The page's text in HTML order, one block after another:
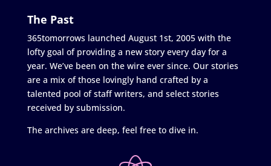
The Past
365tomorrows launched August 1st, 2005 with the
lofty goal of providing a new story every day for a
year. We’ve been on the wire ever since. Our stories
are a mix of those lovingly hand crafted by a
talented pool of staff writers, and select stories
received by submission.
The archives are deep, feel free to dive in.